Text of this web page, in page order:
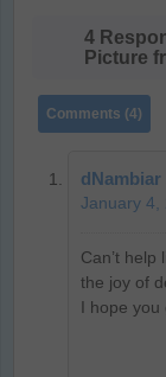
4
Picture
Comments (4)
dNambiar
January 4,
Can’t
the joy of
I hope you